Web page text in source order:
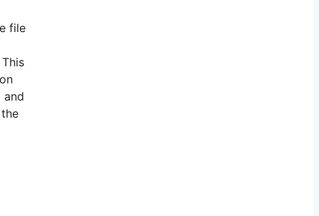
file
and